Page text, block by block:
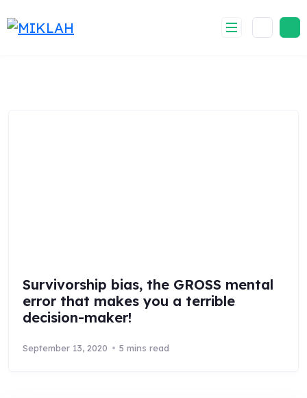
to
Survivorship bias, the GROSS mental
error that makes you a terrible
decision-maker!
September 13, 2020 5 mins read